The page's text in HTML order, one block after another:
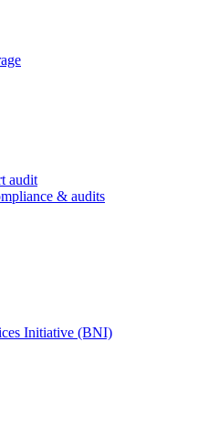
audit
& audits
Initiative (BNI)